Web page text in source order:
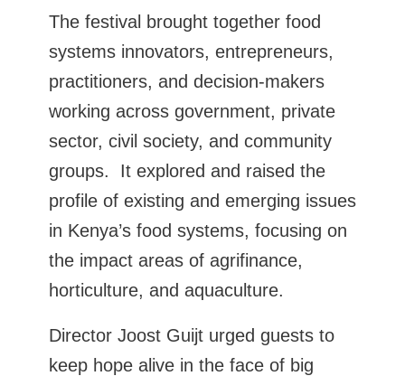
The festival brought together food
systems innovators, entrepreneurs,
practitioners, and decision-makers
working across government, private
sector, civil society, and community
groups. It explored and raised the
profile of existing and emerging issues
in Kenya’s food systems, focusing on
the impact areas of agrifinance,
horticulture, and aquaculture.
Director Joost Guijt urged guests to
keep hope alive in the face of big